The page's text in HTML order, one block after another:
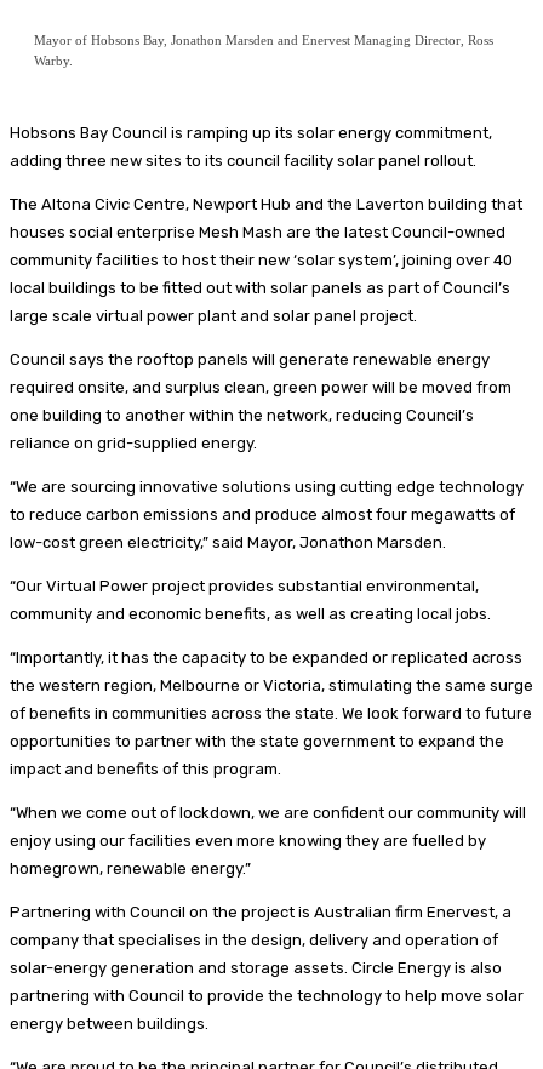
Mayor of Hobsons Bay, Jonathon Marsden and Enervest Managing Director, Ross
Warby.
Hobsons Bay Council is ramping up its solar energy commitment,
adding three new sites to its council facility solar panel rollout.
The Altona Civic Centre, Newport Hub and the Laverton building that
houses social enterprise Mesh Mash are the latest Council-owned
community facilities to host their new ‘solar system’, joining over 40
local buildings to be fitted out with solar panels as part of Council’s
large scale virtual power plant and solar panel project.
Council says the rooftop panels will generate renewable energy
required onsite, and surplus clean, green power will be moved from
one building to another within the network, reducing Council’s
reliance on grid-supplied energy.
“We are sourcing innovative solutions using cutting edge technology
to reduce carbon emissions and produce almost four megawatts of
low-cost green electricity,” said Mayor, Jonathon Marsden.
“Our Virtual Power project provides substantial environmental,
community and economic benefits, as well as creating local jobs.
“Importantly, it has the capacity to be expanded or replicated across
the western region, Melbourne or Victoria, stimulating the same surge
of benefits in communities across the state. We look forward to future
opportunities to partner with the state government to expand the
impact and benefits of this program.
“When we come out of lockdown, we are confident our community will
enjoy using our facilities even more knowing they are fuelled by
homegrown, renewable energy.”
Partnering with Council on the project is Australian firm Enervest, a
company that specialises in the design, delivery and operation of
solar-energy generation and storage assets. Circle Energy is also
partnering with Council to provide the technology to help move solar
energy between buildings.